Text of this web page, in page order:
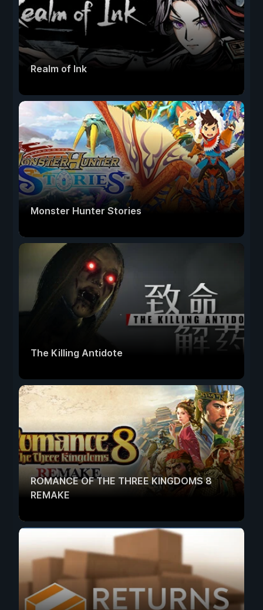
Realm of Ink
Monster Hunter Stories
The Killing Antidote
ROMANCE OF THE THREE KINGDOMS 8
REMAKE